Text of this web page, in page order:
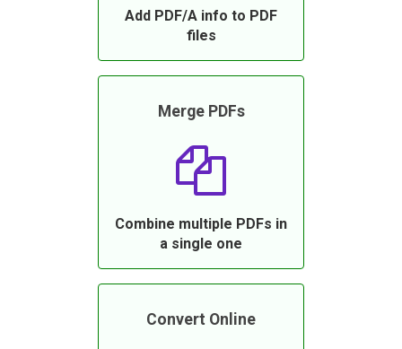
Add PDF/A info to PDF
files
Merge PDFs
Combine multiple PDFs in
a single one
Convert Online